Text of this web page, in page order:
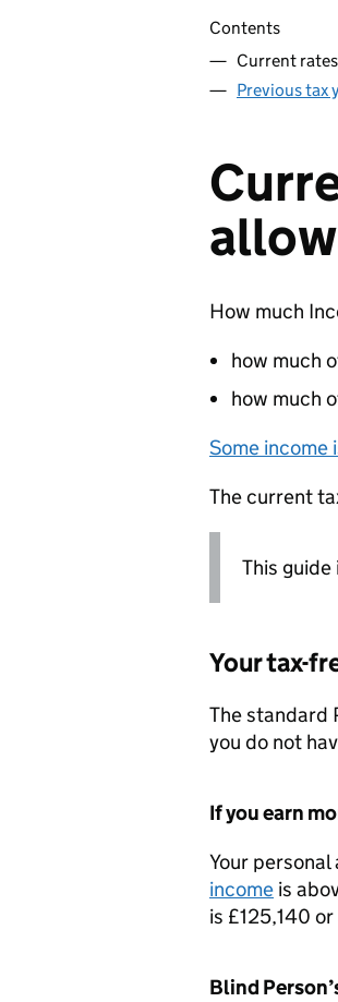
Skip contents
Contents
Current
Previous tax
How much
how much
how much
Some income
The current
This
Your tax-
The standard
you do not
If you earn
Your
income is
is £125,140
Blind